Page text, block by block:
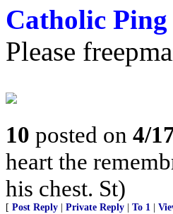
Catholic Ping
Please
10 posted on 4/
heart the
his chest. St)
[ Post Reply Private Reply To 1